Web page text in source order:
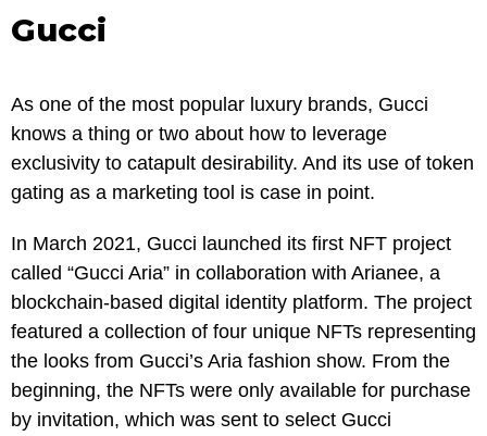
Gucci
As one of the most popular luxury brands, Gucci
knows a thing or two about how to leverage
exclusivity to catapult desirability. And its use of token
gating as a marketing tool is case in point.
In March 2021, Gucci launched its first NFT project
called “Gucci Aria” in collaboration with Arianee, a
blockchain-based digital identity platform. The project
featured a collection of four unique NFTs representing
the looks from Gucci’s Aria fashion show. From the
beginning, the NFTs were only available for purchase
by invitation, which was sent to select Gucci